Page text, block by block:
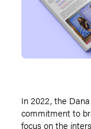
In 2022, the
commitment to
focus on the